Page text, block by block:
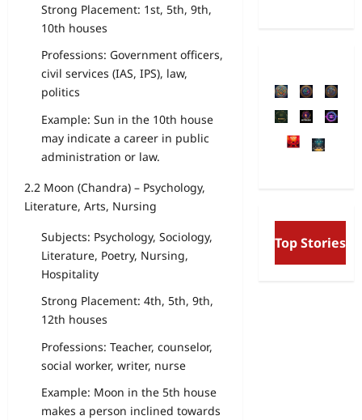
Strong Placement: 1st, 5th, 9th,
10th houses
Professions: Government officers,
civil services (IAS, IPS), law,
politics
Example: Sun in the 10th house
may indicate a career in public
administration or law.
2.2 Moon (Chandra) – Psychology,
Literature, Arts, Nursing
Subjects: Psychology, Sociology,
Literature, Poetry, Nursing,
Hospitality
Strong Placement: 4th, 5th, 9th,
12th houses
Professions: Teacher, counselor,
social worker, writer, nurse
Example: Moon in the 5th house
makes a person inclined towards
Top Stories
Aurobindo’s Vision of